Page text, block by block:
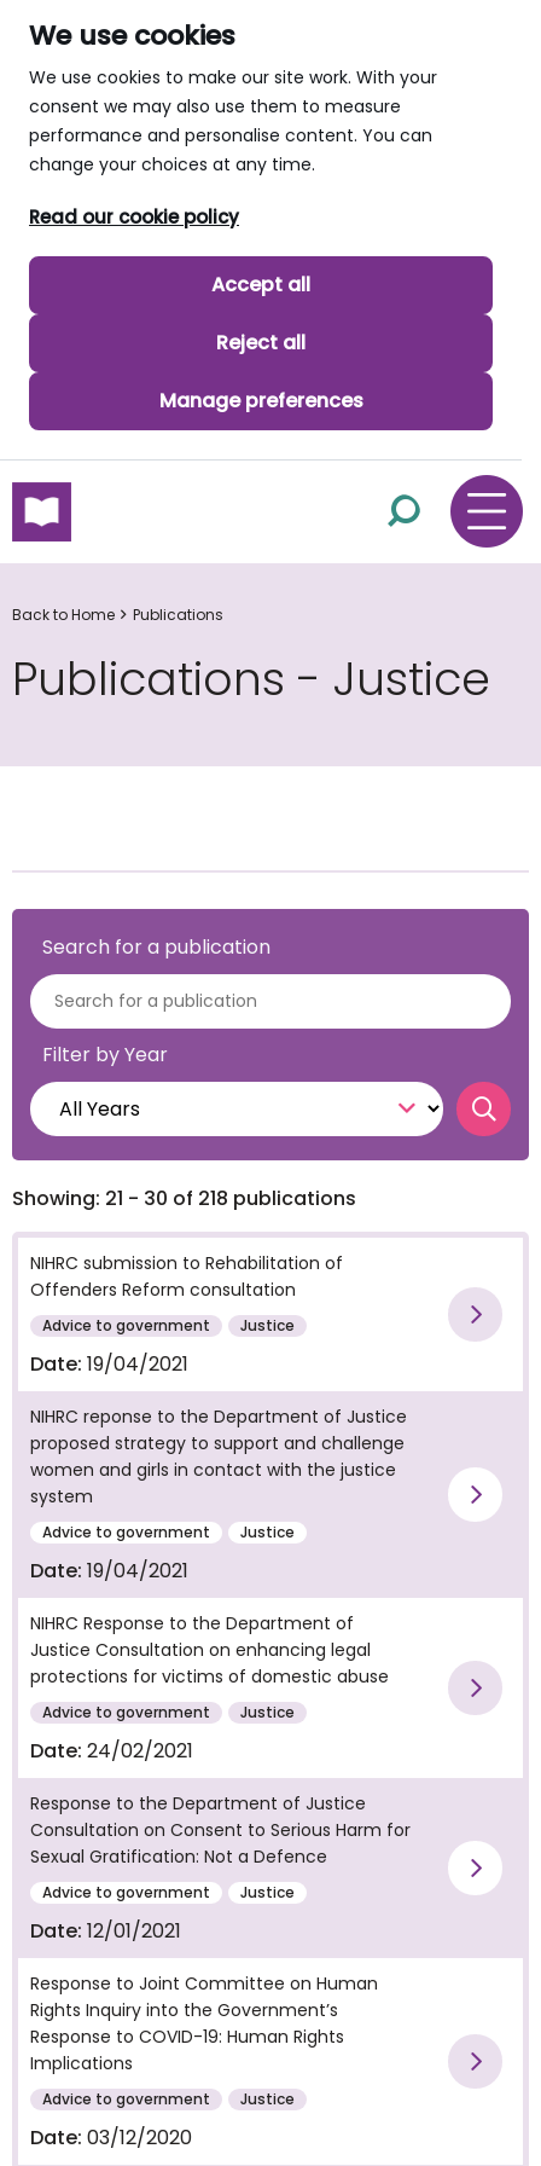
We use cookies
We use cookies to make our site work. With your
consent we may also use them to measure
performance and personalise content. You can
change your choices at any time.
Read our cookie policy
Accept all
Reject all
Manage preferences
skip to main content
Back to Home Publications
Publications - Justice
Search for a publication
Filter by Year
Showing: 21 - 30 of 218 publications
NIHRC submission to Rehabilitation of
Offenders Reform consultation
Advice to government Justice
Date: 19/04/2021
NIHRC reponse to the Department of Justice
proposed strategy to support and challenge
women and girls in contact with the justice
system
Advice to government Justice
Date: 19/04/2021
NIHRC Response to the Department of
Justice Consultation on enhancing legal
protections for victims of domestic abuse
Advice to government Justice
Date: 24/02/2021
Response to the Department of Justice
Consultation on Consent to Serious Harm for
Sexual Gratification: Not a Defence
Advice to government Justice
Date: 12/01/2021
Response to Joint Committee on Human
Rights Inquiry into the Government’s
Response to COVID-19: Human Rights
Implications
Advice to government Justice
Date: 03/12/2020